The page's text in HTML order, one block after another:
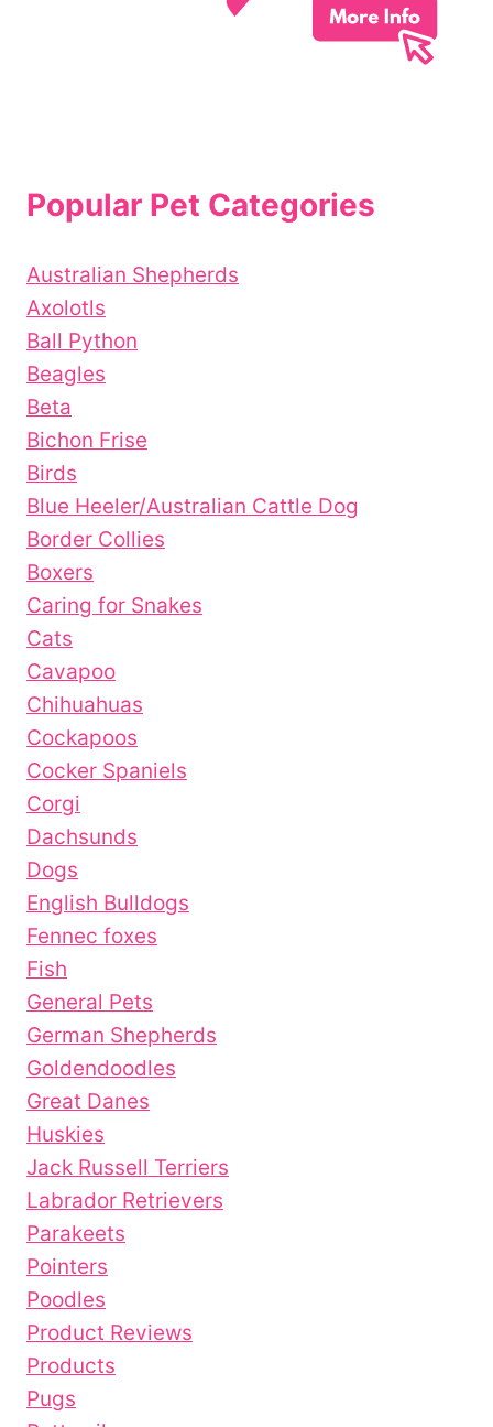
Popular Pet Categories
Australian Shepherds
Axolotls
Ball Python
Beagles
Beta
Bichon Frise
Birds
Blue Heeler/Australian Cattle Dog
Border Collies
Boxers
Caring for Snakes
Cats
Cavapoo
Chihuahuas
Cockapoos
Cocker Spaniels
Corgi
Dachsunds
Dogs
English Bulldogs
Fennec foxes
Fish
General Pets
German Shepherds
Goldendoodles
Great Danes
Huskies
Jack Russell Terriers
Labrador Retrievers
Parakeets
Pointers
Poodles
Product Reviews
Products
Pugs